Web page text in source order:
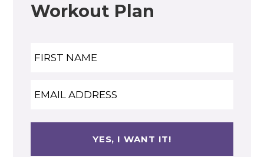
Workout Plan